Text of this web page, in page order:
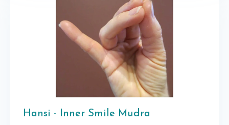
Hansi - Inner Smile Mudra